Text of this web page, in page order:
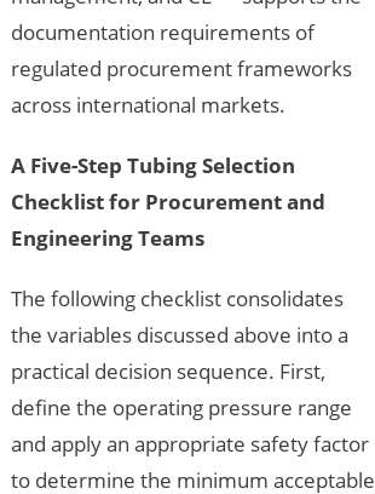
documentation requirements of
regulated procurement frameworks
across international markets.
A Five-Step Tubing Selection
Checklist for Procurement and
Engineering Teams
The following checklist consolidates
the variables discussed above into a
practical decision sequence. First,
define the operating pressure range
and apply an appropriate safety factor
to determine the minimum acceptable